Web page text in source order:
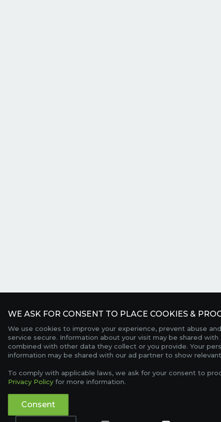
WE ASK FOR CONSENT TO PLACE COOKIES &
We use cookies to improve your experience, prevent abuse
service secure. Information about your visit may be shared
combined with other data they collect or you provide. Your
information may be shared with our ad partner to show
To comply with applicable laws, we ask for your consent to
Privacy Policy for more information.
Consent